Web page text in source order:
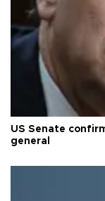
US Senate
general